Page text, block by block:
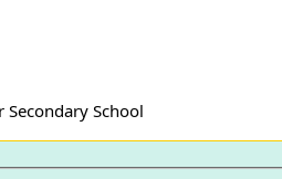
School